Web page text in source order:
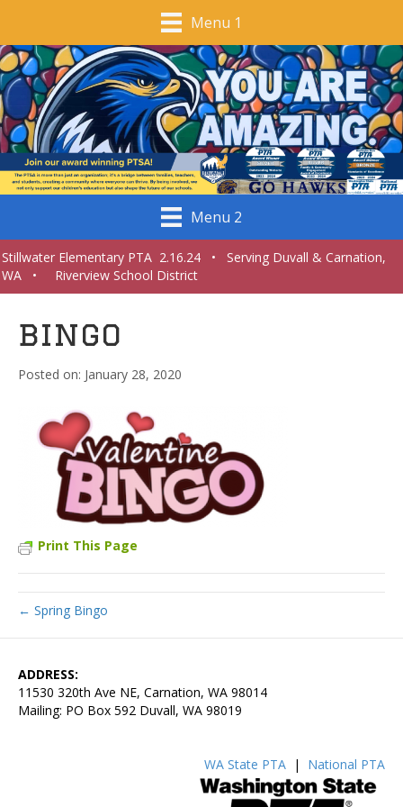
Menu 1
Menu 2
Stillwater Elementary PTA 2.16.24 • Serving Duvall & Carnation,
WA • Riverview School District
bingo
January 28, 2020
Print This Page
← Spring Bingo
ADDRESS:
11530 320th Ave NE, Carnation, WA 98014
Mailing: PO Box 592 Duvall, WA 98019
WA State PTA | National PTA